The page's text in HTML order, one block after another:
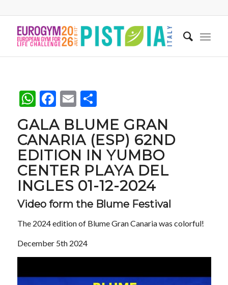
WhatsApp
Facebook
EmailShare
GALA BLUME GRAN
CANARIA (ESP) 62ND
EDITION IN YUMBO
CENTER PLAYA DEL
INGLES 01-12-2024
Video form the Blume Festival
The 2024 edition of Blume Gran Canaria was colorful!
December 5th 2024